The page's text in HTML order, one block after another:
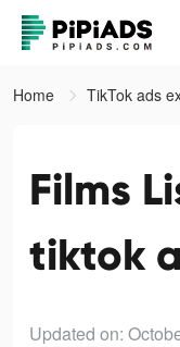
Home TikTok ads
Films
tiktok
Updated on: